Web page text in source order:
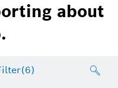
about
(6)